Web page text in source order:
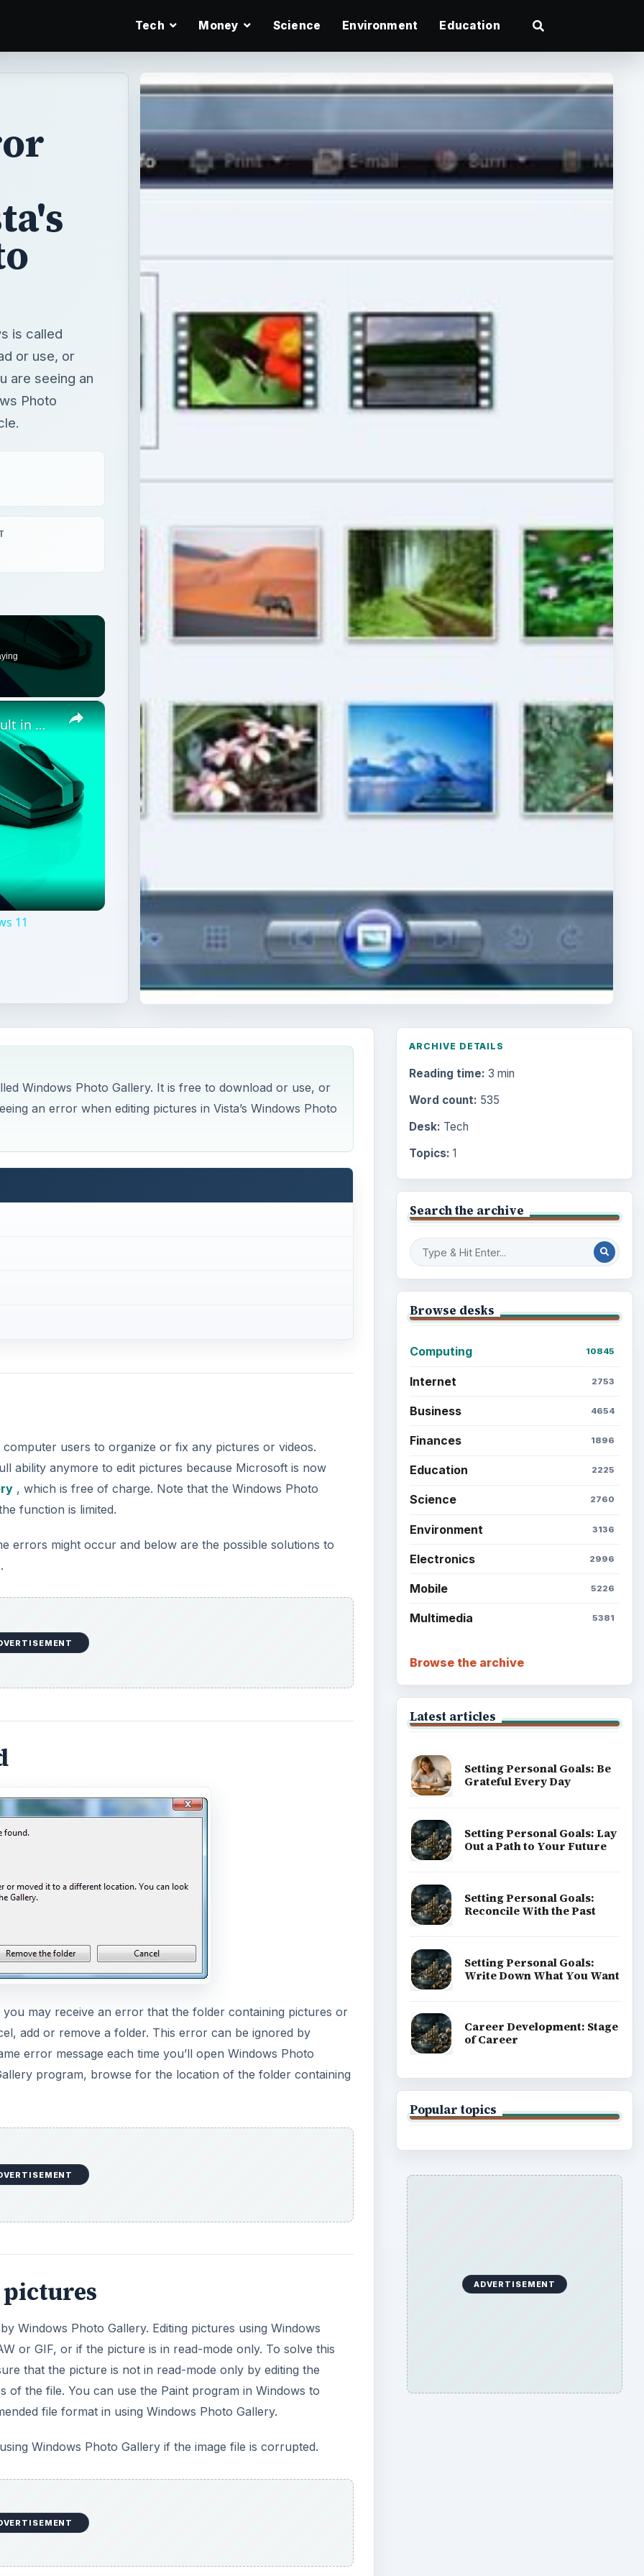
Tech Money Science Environment Education
is called
or use, or
are seeing an
Photo
×
How to reset Mouse settings to default in Windows 11
11
Windows Photo Gallery. It is free to download or use, or
an error when editing pictures in Vista’s Windows Photo
users to organize or fix any pictures or videos.
ability anymore to edit pictures because Microsoft is now
, which is free of charge. Note that the Windows Photo
function is limited.
errors might occur and below are the possible solutions to
may receive an error that the folder containing pictures or
add or remove a folder. This error can be ignored by
error message each time you’ll open Windows Photo
program, browse for the location of the folder containing
Windows Photo Gallery. Editing pictures using Windows
or GIF, or if the picture is in read-mode only. To solve this
that the picture is not in read-mode only by editing the
the file. You can use the Paint program in Windows to
file format in using Windows Photo Gallery.
Windows Photo Gallery if the image file is corrupted.
ARCHIVE DETAILS
Reading time: 3 min
Word count: 535
Desk: Tech
Topics: 1
Search the archive
Browse desks
Computing 10845
Internet 2753
Business 4654
Finances 1896
Education 2225
Science 2760
Environment 3136
Electronics 2996
Mobile 5226
Multimedia 5381
Browse the archive
Latest articles
Setting Personal Goals: Be
Grateful Every Day
Setting Personal Goals: Lay
Out a Path to Your Future
Setting Personal Goals:
Reconcile With the Past
Setting Personal Goals:
Write Down What You Want
Career Development: Stage
of Career
Popular topics
ADVERTISEMENT